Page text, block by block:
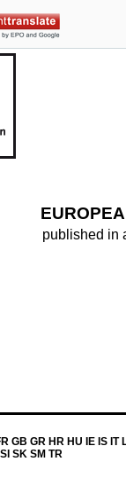
published in
GB GR HR HU IE IS IT
SK SM TR